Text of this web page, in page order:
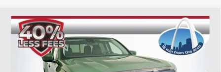
2026Nissan FrontierSV
Special Offer
Price Drop
Auffenberg Nissan
1N6ED1FJ5TN645246 Stock:
62465
BUY FINANCE
$35,147
Compare Vehicle